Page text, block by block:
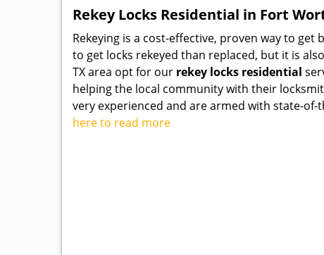
Rekey Locks Residential in Fort
Rekeying is a cost-effective, proven way to
to get locks rekeyed than replaced, but it is
TX area opt for our rekey locks residential
helping the local community with their
very experienced and are armed with state-
here to read more